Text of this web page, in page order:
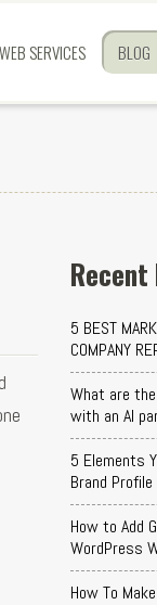
WEB SERVICES BLOG
Recent
5 BEST
COMPANY
What are
with an AI
5 Elements
Brand Profile
How to Add
WordPress
How To